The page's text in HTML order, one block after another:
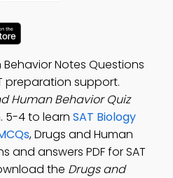
Notes Questions
preparation support.
Human Behavior Quiz
5-4 to learn SAT Biology
, Drugs and Human
and answers PDF for SAT
the Drugs and